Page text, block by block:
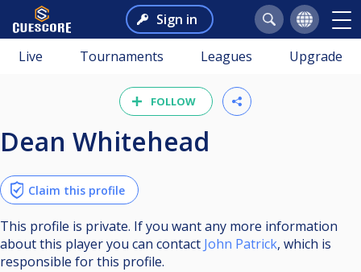
Sign in
Live Tournaments Leagues Upgrade
FOLLOW
Dean Whitehead
Claim this profile
This profile is private. If you want any more information
about this player you can contact John Patrick, which is
responsible for this profile.